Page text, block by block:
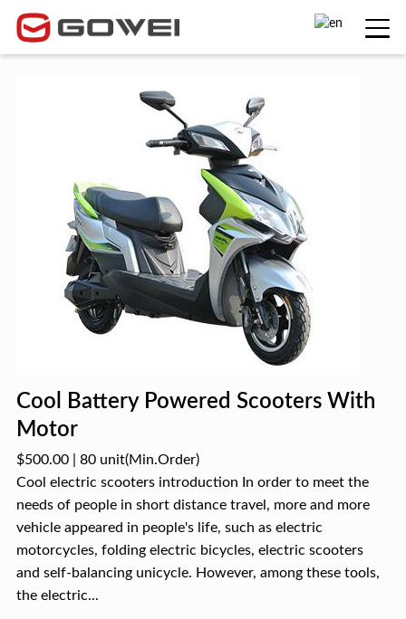
Cool Battery Powered Scooters With
Motor
$500.00| 80 unit(Min.Order)
Cool electric scooters introduction In order to meet the
needs of people in short distance travel, more and more
vehicle appeared in people's life, such as electric
motorcycles, folding electric bicycles, electric scooters
and self-balancing unicycle. However, among these tools,
the electric...